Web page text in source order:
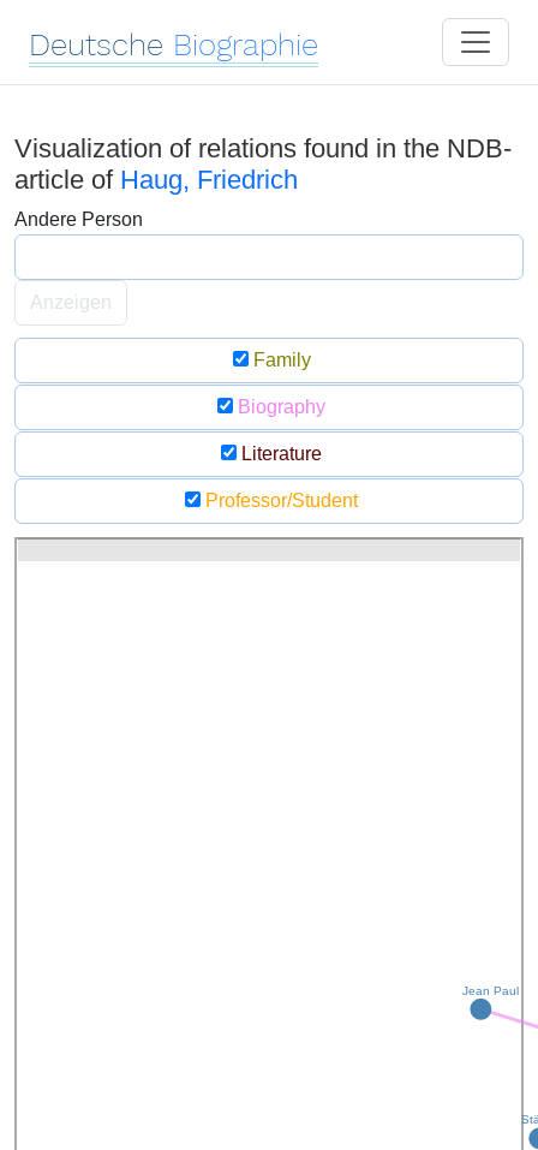
Deutsche Biographie
Visualization of relations found in the NDB-
article of Haug, Friedrich
Andere Person
Anzeigen
Family
Biography
Literature
Professor/Student
Jean Paul